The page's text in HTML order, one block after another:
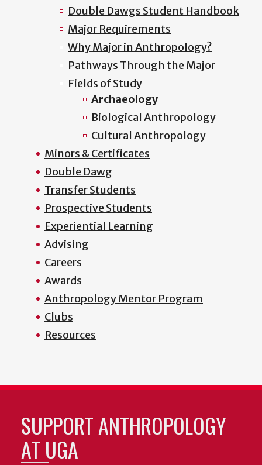
Double Dawgs Student Handbook
Major Requirements
Why Major in Anthropology?
Pathways Through the Major
Fields of Study
Archaeology
Biological Anthropology
Cultural Anthropology
Minors & Certificates
Double Dawg
Transfer Students
Prospective Students
Experiential Learning
Advising
Careers
Awards
Anthropology Mentor Program
Clubs
Resources
SUPPORT ANTHROPOLOGY
AT UGA